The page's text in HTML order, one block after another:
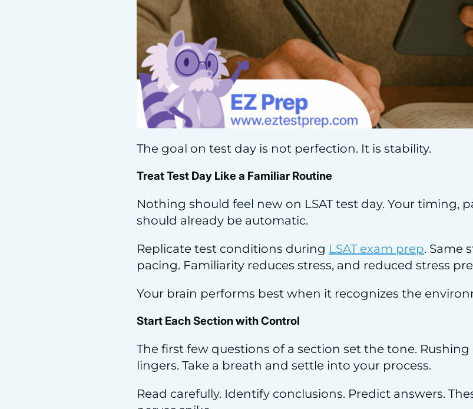
The goal on test day is not perfection. It is stability.
Treat Test Day Like a Familiar Routine
Nothing should feel new on LSAT test day. Your timing,
should already be automatic.
Replicate test conditions during LSAT exam prep. Same
pacing. Familiarity reduces stress, and reduced stress
Your brain performs best when it recognizes the
Start Each Section with Control
The first few questions of a section set the tone.
lingers. Take a breath and settle into your process.
Read carefully. Identify conclusions. Predict answers.